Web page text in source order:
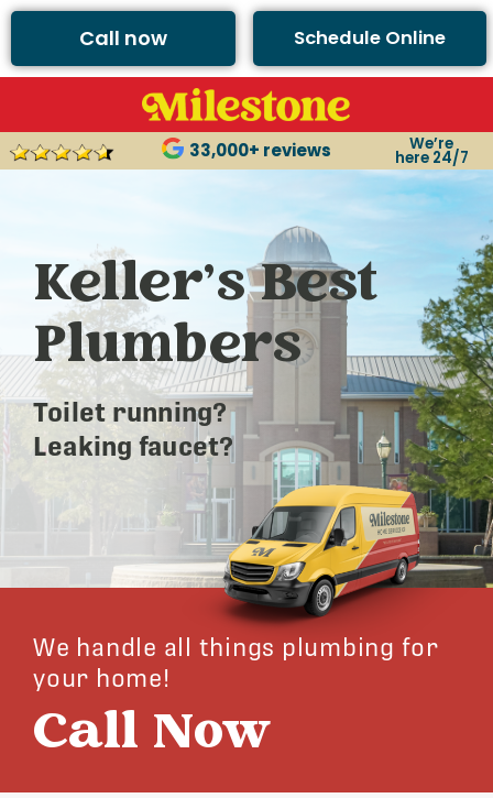
Call now Schedule Online
33,000+ reviews We’re
here 24/7
Keller’s Best
Plumbers
Toilet running?
Leaking faucet?
We handle all things plumbing for
your home!
Call Now